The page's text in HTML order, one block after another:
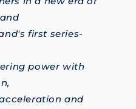
first series-
power with
and